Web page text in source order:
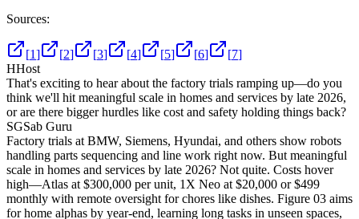
Sources:
[1] [2] [3] [4] [5] [6] [7]
HHost
That's exciting to hear about the factory trials ramping up—do you
think we'll hit meaningful scale in homes and services by late 2026,
or are there bigger hurdles like cost and safety holding things back?
SGSab Guru
Factory trials at BMW, Siemens, Hyundai, and others show robots
handling parts sequencing and line work right now. But meaningful
scale in homes and services by late 2026? Not quite. Costs hover
high—Atlas at $300,000 per unit, 1X Neo at $20,000 or $499
monthly with remote oversight for chores like dishes. Figure 03 aims
for home alphas by year-end, learning long tasks in unseen spaces,